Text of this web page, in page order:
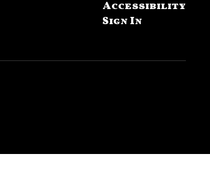
Accessibility
Sign In